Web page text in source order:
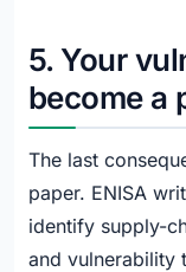
5. Your
become a
The last
paper. ENISA
identify supply-
and vulnerability